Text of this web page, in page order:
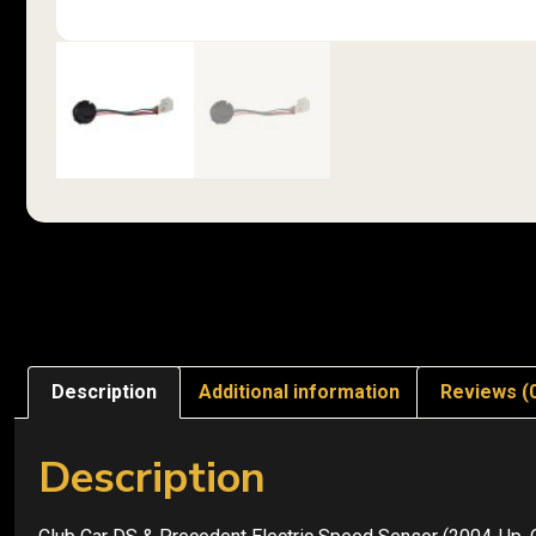
Description Additional information Reviews
Description